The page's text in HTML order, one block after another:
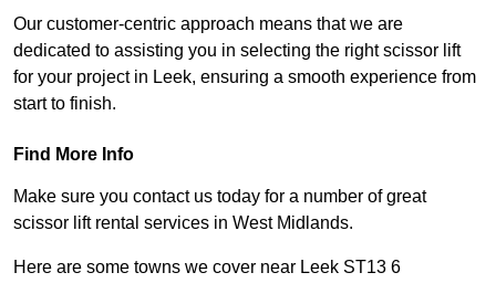
Our customer-centric approach means that we are
dedicated to assisting you in selecting the right scissor lift
for your project in Leek, ensuring a smooth experience from
start to finish.
Find More Info
Make sure you contact us today for a number of great
scissor lift rental services in West Midlands.
Here are some towns we cover near Leek ST13 6